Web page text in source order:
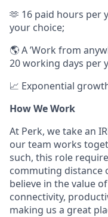
🫶 16 paid hours per
your choice;
🌎 A ’Work from
20 working days per
📈 Exponential
How We Work
At Perk, we take an
our team works
such, this role
commuting distance
believe in the value
connectivity,
making us a great